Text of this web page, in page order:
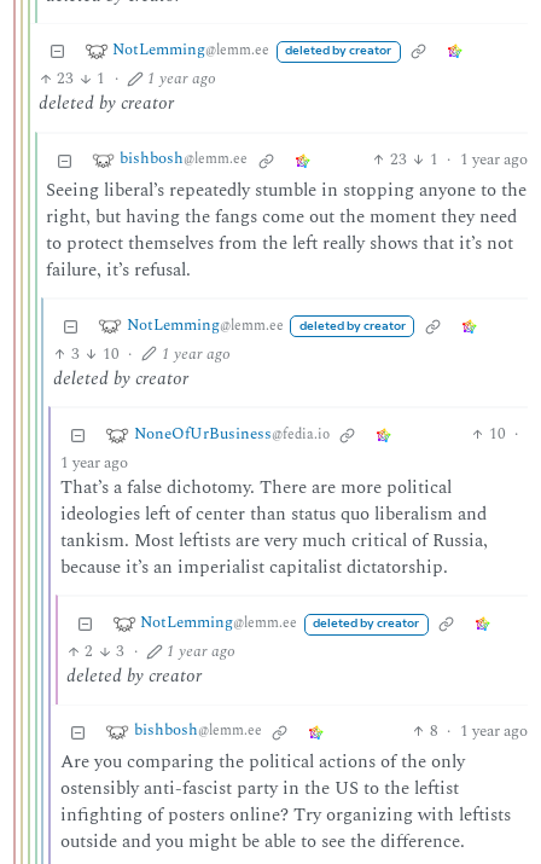
NotLemming@lemm.ee deleted by creator
23 1 · 1 year ago
deleted by creator
bishbosh@lemm.ee 23 1 · 1 year ago
Seeing liberal’s repeatedly stumble in stopping anyone to the
right, but having the fangs come out the moment they need
to protect themselves from the left really shows that it’s not
failure, it’s refusal.
NotLemming@lemm.ee deleted by creator
3 10 · 1 year ago
deleted by creator
NoneOfUrBusiness@fedia.io 10 ·
1 year ago
That’s a false dichotomy. There are more political
ideologies left of center than status quo liberalism and
tankism. Most leftists are very much critical of Russia,
because it’s an imperialist capitalist dictatorship.
NotLemming@lemm.ee deleted by creator
2 3 · 1 year ago
deleted by creator
bishbosh@lemm.ee 8 · 1 year ago
Are you comparing the political actions of the only
ostensibly anti-fascist party in the US to the leftist
infighting of posters online? Try organizing with leftists
outside and you might be able to see the difference.